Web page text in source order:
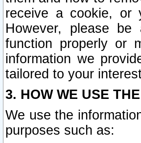
receive a cookie, or
However, please
function properly or
information we
tailored to your
3. HOW WE USE
We use the
purposes such as: